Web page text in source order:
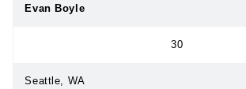
Evan Boyle
30
Seattle, WA